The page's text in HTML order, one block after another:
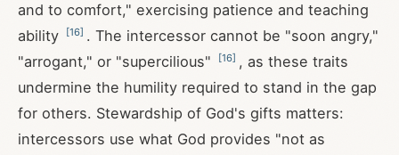
and to comfort," exercising patience and teaching
ability
[16] . The intercessor cannot be "soon angry,"
"arrogant," or "supercilious"
[16] , as these traits
undermine the humility required to stand in the gap
for others. Stewardship of God's gifts matters:
intercessors use what God provides "not as